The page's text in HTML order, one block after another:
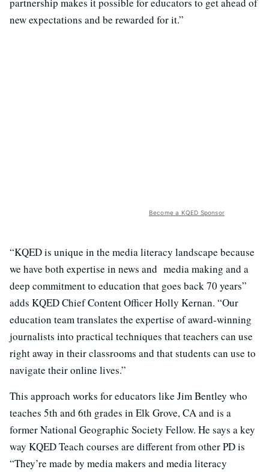
new expectations and be rewarded for it.”
Become a KQED Sponsor
“KQED is unique in the media literacy landscape because
we have both expertise in news and media making and a
deep commitment to education that goes back 70 years”
adds KQED Chief Content Officer Holly Kernan. “Our
education team translates the expertise of award-winning
journalists into practical techniques that teachers can use
right away in their classrooms and that students can use to
navigate their online lives.”
This approach works for educators like Jim Bentley who
teaches 5th and 6th grades in Elk Grove, CA and is a
former National Geographic Society Fellow. He says a key
way KQED Teach courses are different from other PD is
“They’re made by media makers and media literacy